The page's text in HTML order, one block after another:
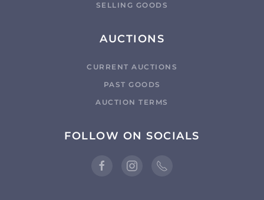
SELLING GOODS
AUCTIONS
CURRENT AUCTIONS
PAST GOODS
AUCTION TERMS
FOLLOW ON SOCIALS